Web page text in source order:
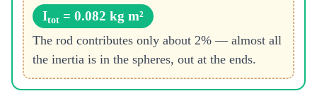
Itot= 0.082 kg m²
The rod contributes only about 2% — almost all
the inertia is in the spheres, out at the ends.